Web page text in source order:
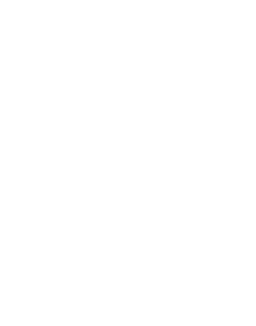
Taking Valuable Snaps